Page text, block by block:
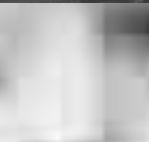
you provided and may not
LLC product terms. The information
LLC to determine a